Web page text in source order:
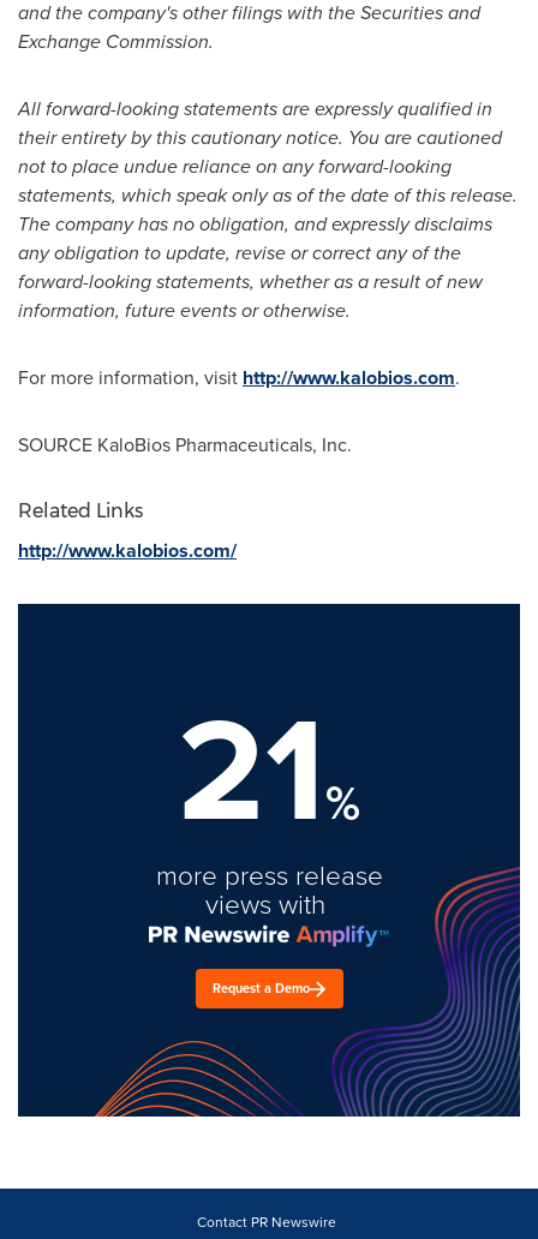
and the company's other filings with the Securities and
Exchange Commission.
All forward-looking statements are expressly qualified in
their entirety by this cautionary notice. You are cautioned
not to place undue reliance on any forward-looking
statements, which speak only as of the date of this release.
The company has no obligation, and expressly disclaims
any obligation to update, revise or correct any of the
forward-looking statements, whether as a result of new
information, future events or otherwise.
For more information, visit http://www.kalobios.com.
SOURCE KaloBios Pharmaceuticals, Inc.
Related Links
http://www.kalobios.com/
21%
more press release
views with
Request a Demo
Contact PR Newswire